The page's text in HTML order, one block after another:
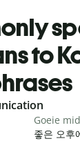
to
Goeie
좋은 오후